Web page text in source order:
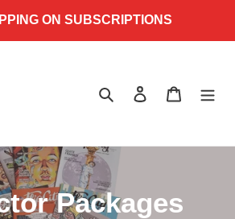
ON SUBSCRIPTIONS
Search Log in Cart
Packages